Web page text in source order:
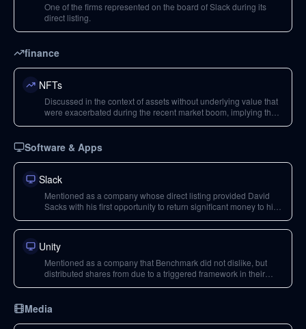
One of the firms represented on the board of Slack during its
direct listing.
finance
NFTs
Discussed in the context of assets without underlying value that
were exacerbated during the recent market boom, implying their
Software & Apps
Slack
Mentioned as a company whose direct listing provided David
Sacks with his first opportunity to return significant money to his
during the pandemic, missing out on gains.
Unity
Mentioned as a company that Benchmark did not dislike, but
distributed shares from due to a triggered framework in their
Media